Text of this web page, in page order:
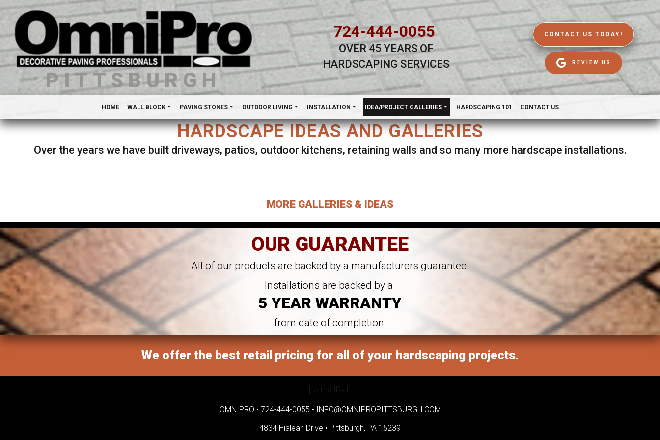
PITTSBURGH
724-444-0055
OVER 45 YEARS OF
HARDSCAPING SERVICES
CONTACT US TODAY!
REVIEW US
HOME WALL BLOCK PAVING STONES OUTDOOR LIVING INSTALLATION IDEA/PROJECT GALLERIES HARDSCAPING 101 CONTACT US
HARDSCAPE IDEAS AND GALLERIES
Over the years we have built driveways, patios, outdoor kitchens, retaining walls and so many more hardscape installations.
MORE GALLERIES & IDEAS
OUR GUARANTEE
All of our products are backed by a manufacturers guarantee.
Installations are backed by a
5 YEAR WARRANTY
from date of completion.
We offer the best retail pricing for all of your hardscaping projects.
[forms ID=1]
OMNIPRO • 724-444-0055 • INFO@OMNIPROPITTSBURGH.COM
4834 Hialeah Drive • Pittsburgh, PA 15239